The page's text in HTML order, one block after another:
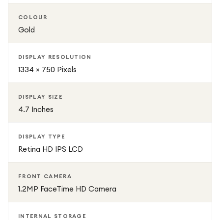
COLOUR
Gold
DISPLAY RESOLUTION
1334 × 750 Pixels
DISPLAY SIZE
4.7 Inches
DISPLAY TYPE
Retina HD IPS LCD
FRONT CAMERA
1.2MP FaceTime HD Camera
INTERNAL STORAGE